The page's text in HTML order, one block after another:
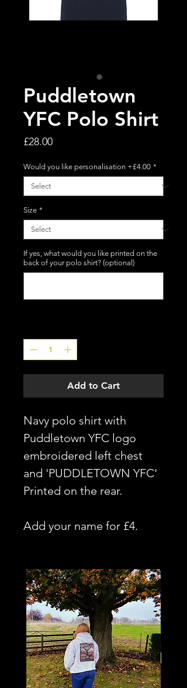
Puddletown
YFC Polo Shirt
£28.00Price
Would you like personalisation +£4.00 *
Size *
If yes, what would you like printed on the
back of your polo shirt? (optional)
Add to Cart
Navy polo shirt with
Puddletown YFC logo
embroidered left chest
and 'PUDDLETOWN YFC'
Printed on the rear.
Add your name for £4.